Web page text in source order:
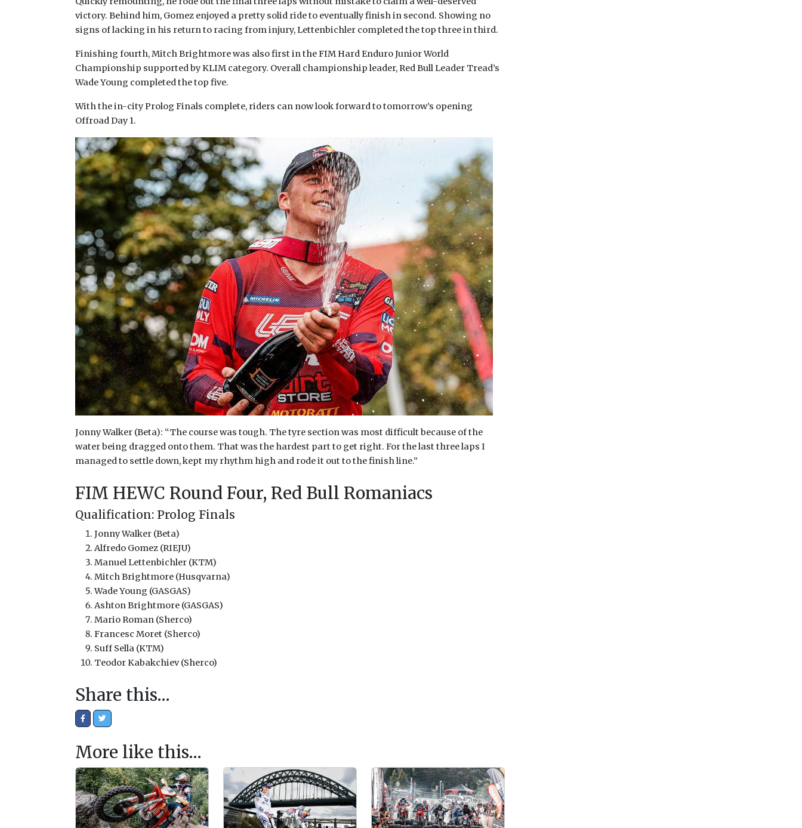
victory. Behind him, Gomez enjoyed a pretty solid ride to eventually finish in second. Showing no
signs of lacking in his return to racing from injury, Lettenbichler completed the top three in third.
Finishing fourth, Mitch Brightmore was also first in the FIM Hard Enduro Junior World
Championship supported by KLIM category. Overall championship leader, Red Bull Leader Tread’s
Wade Young completed the top five.
With the in-city Prolog Finals complete, riders can now look forward to tomorrow’s opening
Offroad Day 1.
Jonny Walker (Beta): “The course was tough. The tyre section was most difficult because of the
water being dragged onto them. That was the hardest part to get right. For the last three laps I
managed to settle down, kept my rhythm high and rode it out to the finish line.”
FIM HEWC Round Four, Red Bull Romaniacs
Qualification: Prolog Finals
Jonny Walker (Beta)
Alfredo Gomez (RIEJU)
Manuel Lettenbichler (KTM)
Mitch Brightmore (Husqvarna)
Wade Young (GASGAS)
Ashton Brightmore (GASGAS)
Mario Roman (Sherco)
Francesc Moret (Sherco)
Suff Sella (KTM)
Teodor Kabakchiev (Sherco)
Share this…
More like this…